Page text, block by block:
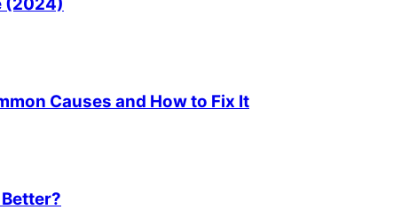
Causes and How to Fix It